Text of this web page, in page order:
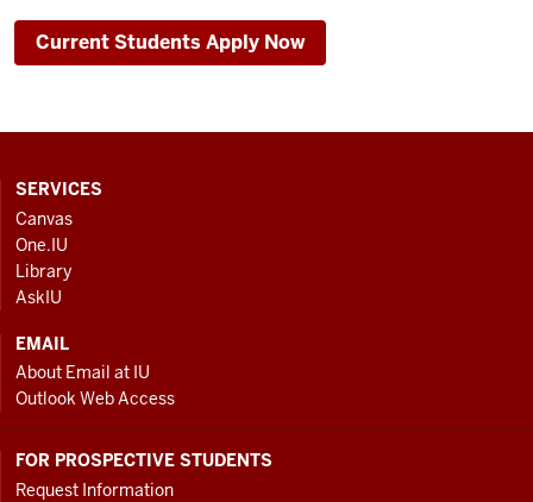
Current Students Apply Now
CONTACT,
ADDRESS
AND
ADDITIONAL
LINKS
SERVICES
Canvas
One.IU
Library
AskIU
EMAIL
About Email at IU
Outlook Web Access
FOR PROSPECTIVE STUDENTS
Request Information